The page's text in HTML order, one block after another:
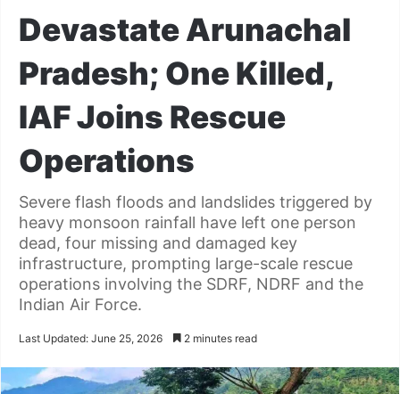
Devastate Arunachal
Pradesh; One Killed,
IAF Joins Rescue
Operations
Severe flash floods and landslides triggered by
heavy monsoon rainfall have left one person
dead, four missing and damaged key
infrastructure, prompting large-scale rescue
operations involving the SDRF, NDRF and the
Indian Air Force.
Last Updated: June 25, 2026 2 minutes read